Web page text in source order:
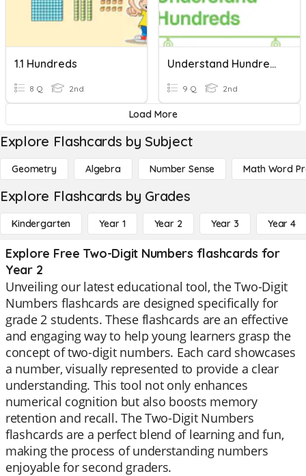
1.1 Hundreds
8 Q 2nd
Understand Hundreds
9 Q 2nd
Load More
Explore Flashcards by Subject
Geometry Algebra Number Sense Math Word
Explore Flashcards by Grades
Kindergarten Year 1 Year 2 Year 3 Year 4
Explore Free Two-Digit Numbers flashcards for
Year 2
Unveiling our latest educational tool, the Two-Digit
Numbers flashcards are designed specifically for
grade 2 students. These flashcards are an effective
and engaging way to help young learners grasp the
concept of two-digit numbers. Each card showcases
a number, visually represented to provide a clear
understanding. This tool not only enhances
numerical cognition but also boosts memory
retention and recall. The Two-Digit Numbers
flashcards are a perfect blend of learning and fun,
making the process of understanding numbers
enjoyable for second graders.